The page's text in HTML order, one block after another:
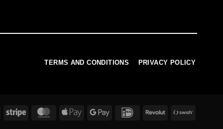
TERMS AND CONDITIONS PRIVACY POLICY
Stripe MasterCardApple
Google
IDeal Revolut Swish